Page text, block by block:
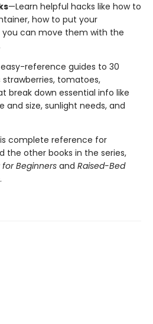
—Learn helpful hacks like how to
how to put your
you can move them with the
reference guides to 30
tomatoes,
break down essential info like
and size, sunlight needs, and
complete reference for
the other books in the series,
Beginners and Raised-Bed
.